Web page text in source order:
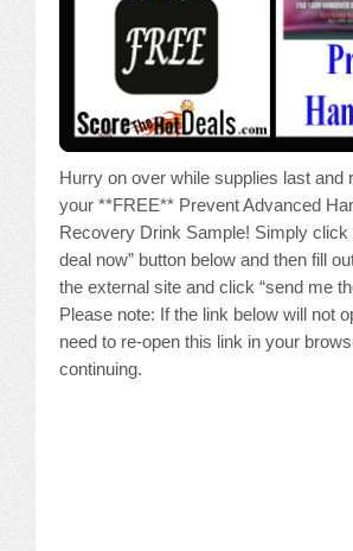
Hurry on over while supplies last and
your **FREE** Prevent Advanced
Recovery Drink Sample! Simply click
deal now” button below and then fill
the external site and click “send me
Please note: If the link below will not
need to re-open this link in your
continuing.